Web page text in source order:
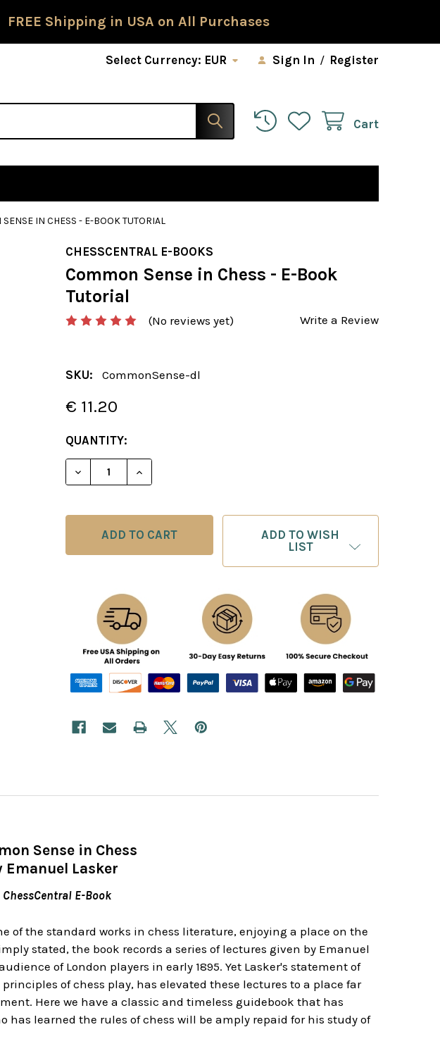
Shipping in USA on All Purchases
Select Currency: EUR Sign In / Register
Cart
IN CHESS - E-BOOK TUTORIAL
CHESSCENTRAL E-BOOKS
Common Sense in Chess - E-Book
Tutorial
(No reviews yet) Write a Review
SKU: CommonSense-dl
€ 11.20
CURRENT
STOCK:
QUANTITY:
DECREASE QUANTITY OF COMMON SENSE IN CHESS - E-BOOK
INCREASE QUANTITY OF COMMON SENSE IN CHESS
ADD TO WISH
LIST
Sense in Chess
Emanuel Lasker
ChessCentral E-Book
of the standard works in chess literature, enjoying a place on the
stated, the book records a series of lectures given by Emanuel
of London players in early 1895. Yet Lasker's statement of
of chess play, has elevated these lectures to a place far
Here we have a classic and timeless guidebook that has
has learned the rules of chess will be amply repaid for his study of